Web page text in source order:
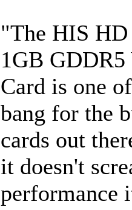
"The HIS HD
1GB GDDR5
Card is one
bang for the
cards out
it doesn't
performance